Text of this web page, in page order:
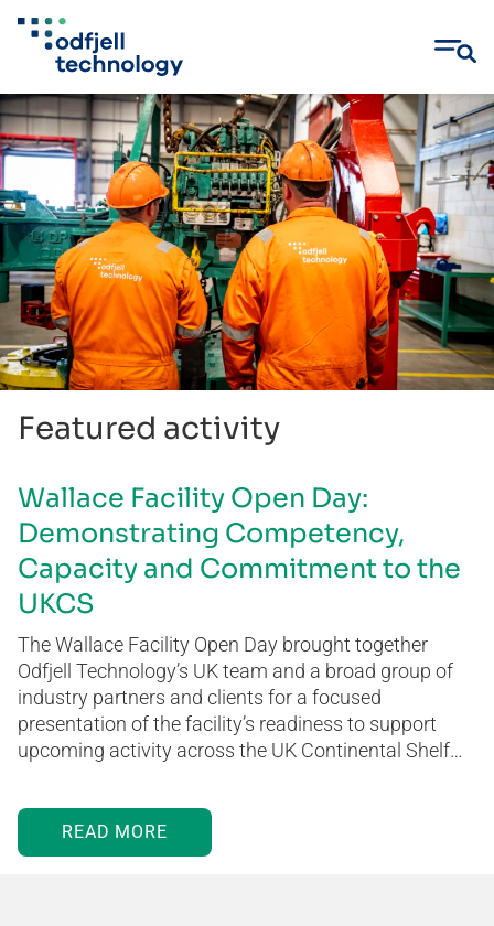
Skip
to
content
Featured activity
Wallace Facility Open Day:
Demonstrating Competency,
Capacity and Commitment to the
UKCS
The Wallace Facility Open Day brought together
Odfjell Technology’s UK team and a broad group of
industry partners and clients for a focused
presentation of the facility’s readiness to support
upcoming activity across the UK Continental Shelf…
READ MORE